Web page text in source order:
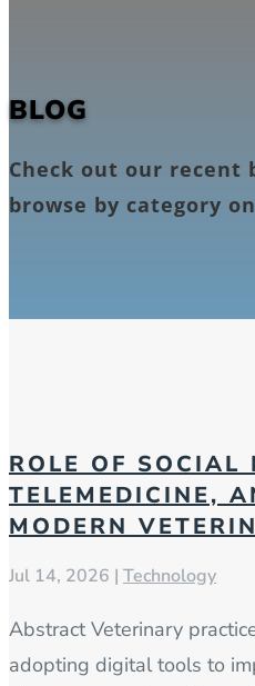
BLOG
Check out our recent
browse by category
ROLE OF SOCIAL
TELEMEDICINE,
MODERN
Jul 14, 2026 | Technology
Abstract Veterinary
adopting digital tools to